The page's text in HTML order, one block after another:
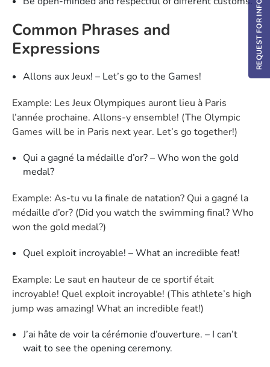
Common Phrases and
Expressions
Allons aux Jeux! – Let’s go to the Games!
Example: Les Jeux Olympiques auront lieu à Paris
l’année prochaine. Allons-y ensemble! (The Olympic
Games will be in Paris next year. Let’s go together!)
Qui a gagné la médaille d’or? – Who won the gold
medal?
Example: As-tu vu la finale de natation? Qui a gagné la
médaille d’or? (Did you watch the swimming final? Who
won the gold medal?)
Quel exploit incroyable! – What an incredible feat!
Example: Le saut en hauteur de ce sportif était
incroyable! Quel exploit incroyable! (This athlete’s high
jump was amazing! What an incredible feat!)
J’ai hâte de voir la cérémonie d’ouverture. – I can’t
wait to see the opening ceremony.